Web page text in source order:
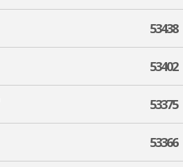
53438
53402
53375
53366